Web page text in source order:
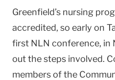
Greenfield’s nursing
accredited, so early on
first NLN conference, in
out the steps involved.
members of the